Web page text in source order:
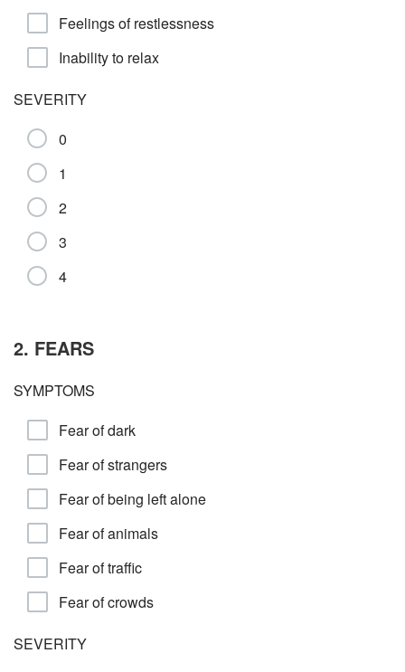
Feelings of restlessness
Inability to relax
SEVERITY
0
1
2
3
4
2. FEARS
SYMPTOMS
Fear of dark
Fear of strangers
Fear of being left alone
Fear of animals
Fear of traffic
Fear of crowds
SEVERITY